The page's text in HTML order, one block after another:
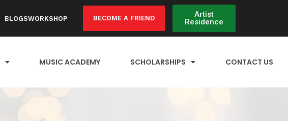
BLOGSWORKSHOP BECOME A FRIEND
Artist
Residence
MUSIC ACADEMY SCHOLARSHIPS CONTACT US